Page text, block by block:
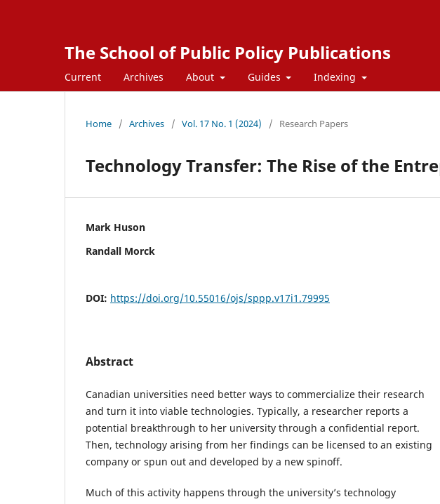
The School of Public Policy Publications
Current Archives About Guides Indexing
Home / Archives / Vol. 17 No. 1 (2024) / Research Papers
Technology Transfer: The Rise of the
Mark Huson
Randall Morck
DOI: https://doi.org/10.55016/ojs/sppp.v17i1.79995
Abstract
Canadian universities need better ways to commercialize their research
and turn it into viable technologies. Typically, a researcher reports a
potential breakthrough to her university through a confidential report.
Then, technology arising from her findings can be licensed to an existing
company or spun out and developed by a new spinoff.
Much of this activity happens through the university’s technology